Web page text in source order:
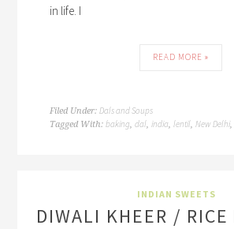
in life. I
READ MORE »
Filed Under:Dals and Soups
Tagged With:baking,dal,india,lentil,New Delhi
INDIAN SWEETS
DIWALI KHEER / RICE